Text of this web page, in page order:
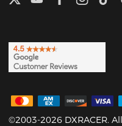
©2003-2026 DXRACER.